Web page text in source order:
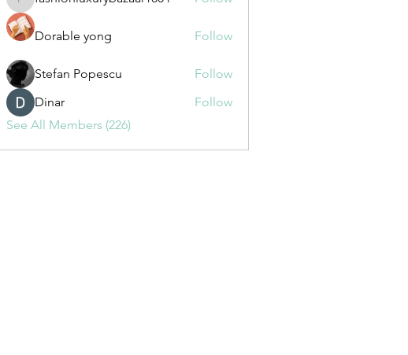
fashionluxurybazaar1004
Dorable yong Follow
Stefan Popescu
Follow
Dinar
Follow
See All Members (226)